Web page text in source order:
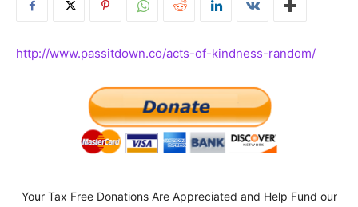
http://www.passitdown.co/acts-of-kindness-random/
Your Tax Free Donations Are Appreciated and Help Fund our